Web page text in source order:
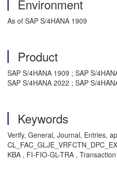
Environment
As of SAP S/4HANA 1909
Product
SAP S/4HANA 1909 ; SAP S/
SAP S/4HANA 2022 ; SAP S/
Keywords
Verify, General, Journal, Entries,
KBA , FI-FIO-GL-TRA ,